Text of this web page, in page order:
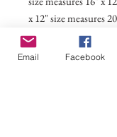
x 12" size measures
available in 20 x 16
ready for framing.
Email Facebook